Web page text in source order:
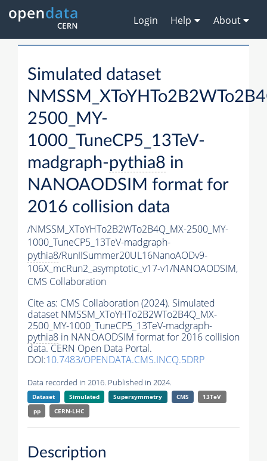
Login Help About
Simulated dataset
2500_MY-
1000_TuneCP5_13TeV-
madgraph-pythia8 in
NANOAODSIM format for
2016 collision data
/NMSSM_XToYHTo2B2WTo2B4Q_MX-2500_MY-
1000_TuneCP5_13TeV-madgraph-
pythia8/RunIISummer20UL16NanoAODv9-
106X_mcRun2_asymptotic_v17-v1/NANOAODSIM,
CMS Collaboration
Cite as: CMS Collaboration (2024). Simulated
dataset NMSSM_XToYHTo2B2WTo2B4Q_MX-
2500_MY-1000_TuneCP5_13TeV-madgraph-
pythia8 in NANOAODSIM format for 2016 collision
data. CERN Open Data Portal.
DOI:10.7483/OPENDATA.CMS.INCQ.5DRP
Data recorded in 2016. Published in 2024.
Dataset Simulated Supersymmetry CMS
13TeV
pp
CERN-LHC
Description